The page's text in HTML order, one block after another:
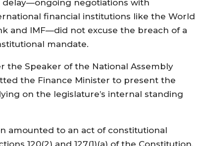
delay—ongoing negotiations with
financial institutions like the World
and IMF—did not excuse the breach of a
mandate.
Speaker of the National Assembly
the Finance Minister to present the
on the legislature’s internal standing
amounted to an act of constitutional